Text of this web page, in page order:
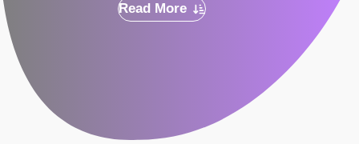
Read More